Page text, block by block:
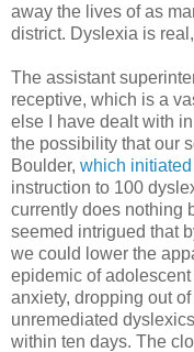
away the lives of as
district. Dyslexia is
The assistant
receptive, which is a
else I have dealt with
the possibility that our
Boulder, which initiated
instruction to 100
currently does nothing
seemed intrigued that
we could lower the
epidemic of
anxiety, dropping out
unremediated
within ten days. The